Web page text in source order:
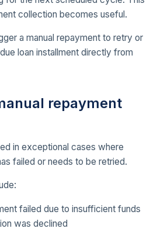
collection becomes useful.
a manual repayment to retry or
loan installment directly from
repayment
in exceptional cases where
failed or needs to be retried.
failed due to insufficient funds
was declined